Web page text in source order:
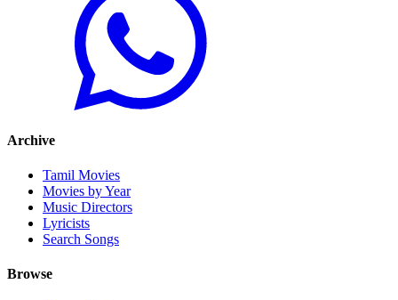
Archive
Tamil Movies
Movies by Year
Music Directors
Lyricists
Search Songs
Browse